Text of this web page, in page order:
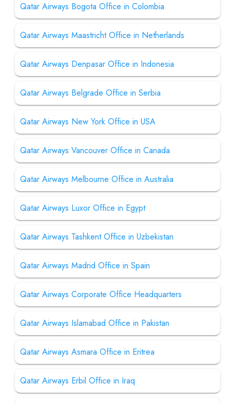
Qatar Airways Bogota Office in Colombia
Qatar Airways Maastricht Office in Netherlands
Qatar Airways Denpasar Office in Indonesia
Qatar Airways Belgrade Office in Serbia
Qatar Airways New York Office in USA
Qatar Airways Vancouver Office in Canada
Qatar Airways Melbourne Office in Australia
Qatar Airways Luxor Office in Egypt
Qatar Airways Tashkent Office in Uzbekistan
Qatar Airways Madrid Office in Spain
Qatar Airways Corporate Office Headquarters
Qatar Airways Islamabad Office in Pakistan
Qatar Airways Asmara Office in Eritrea
Qatar Airways Erbil Office in Iraq